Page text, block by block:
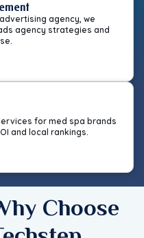
agency, we
agency strategies and
for med spa brands
and local rankings.
Choose